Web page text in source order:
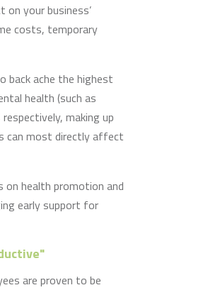
on your business’
costs, temporary
back ache the highest
health (such as
respectively, making up
can most directly affect
health promotion and
early support for
are proven to be